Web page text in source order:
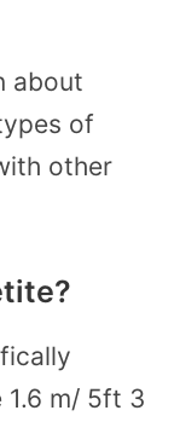
about
of
other
1.6 m/ 5ft 3